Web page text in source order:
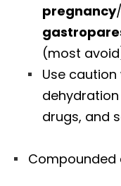
pregnancy/
(most
Use
drugs, and
Compounded